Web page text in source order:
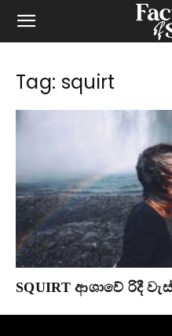
Tag: squirt
SQUIRT ආශාවේ රිදී